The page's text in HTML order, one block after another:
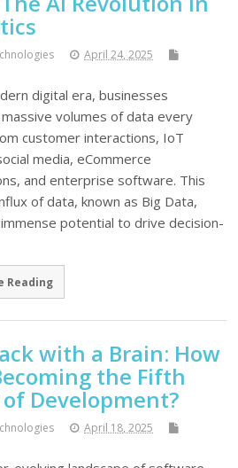
April 24, 2025
digital era, businesses
volumes of data every
customer interactions, IoT
media, eCommerce
and enterprise software. This
of data, known as Big Data,
potential to drive decision-
Reading
with a Brain: How
the Fifth
of Development?
April 18, 2025